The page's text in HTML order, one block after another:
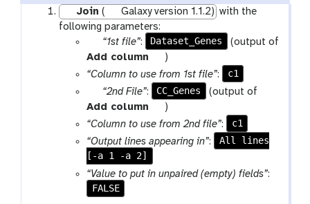
Join ( Galaxy version 1.1.2) with the
following parameters:
p
a
r
a
m
i
l
e
“1st file”: Dataset_Genes
(output of
Add column
t
o
o
l
)
“Column to use from 1st file”:
c1
p
a
r
a
m
-
f
i
“2nd File”: CC_Genes
(output of
Add column
t
o
o
)
“Column to use from 2nd file”:
c1
“Output lines appearing in”:
All lines
[-a 1 -a 2]
“Value to put in unpaired (empty) fields”:
FALSE